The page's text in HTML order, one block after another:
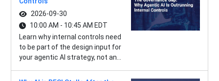
2026-09-30
10:00 AM - 10:45 AM EDT
Learn why internal controls need
to be part of the design input for
your agentic AI strategy, not an...